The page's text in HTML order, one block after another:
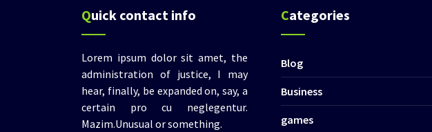
Quick contact info
Lorem ipsum dolor sit amet, the
administration of justice, I may
hear, finally, be expanded on, say, a
certain pro cu neglegentur.
Mazim.Unusual or something.
Categories
Blog
Business
games